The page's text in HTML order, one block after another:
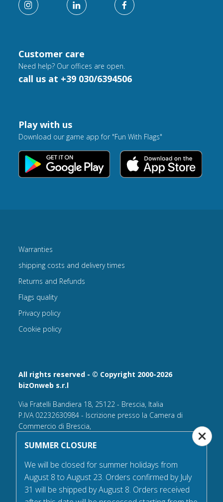
Customer care
Need help? Our offices are open.
call us at +39 030/6394506
Play with us
Download our game app for "Fun With Flags"
All rights reserved - © Copyright 2000-2026
bizOnweb s.r.l
Via Fratelli Bandiera 18, 25122 - Brescia, Italia
P.IVA 02232630984 - Iscrizione presso la Camera di
Commercio di Brescia,
n° REA 432569 Capitale sociale versato Euro 25.000,00.
Email:info@flagsonline.it
PECbizonweb@mailcertiﬁcatapec.it
Warranties
shipping costs and delivery times
Returns and Refunds
Flags quality
Privacy policy
Cookie policy
SUMMER CLOSURE
We will be closed for summer holidays from
August 8 to August 23. Orders confirmed by July
31 will be shipped by August 8. Orders received